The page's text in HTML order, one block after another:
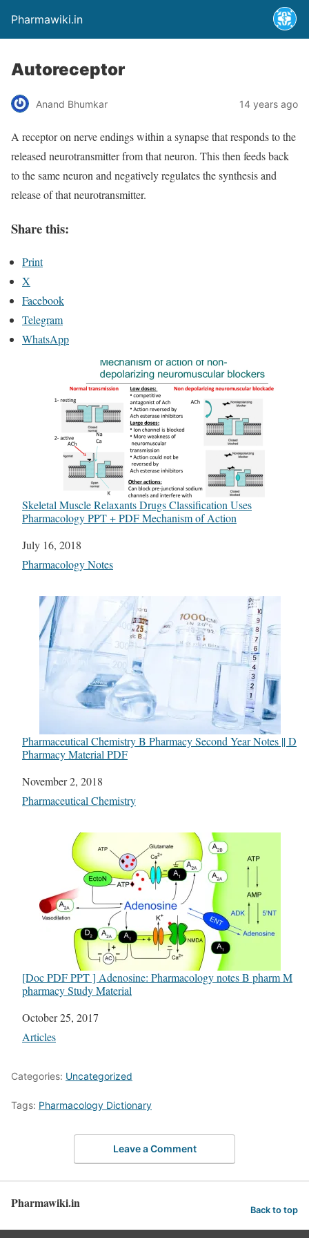
Pharmawiki.in
Autoreceptor
Anand Bhumkar 14 years ago
A receptor on nerve endings within a synapse that responds to the
released neurotransmitter from that neuron. This then feeds back
to the same neuron and negatively regulates the synthesis and
release of that neurotransmitter.
Share this:
Print
X
Facebook
Telegram
WhatsApp
Skeletal Muscle Relaxants Drugs Classification Uses
Pharmacology PPT + PDF Mechanism of Action
Date
July 16, 2018
In relation to
Pharmacology Notes
Pharmaceutical Chemistry B Pharmacy Second Year Notes || D
Pharmacy Material PDF
Date
November 2, 2018
In relation to
Pharmaceutical Chemistry
[Doc PDF PPT ] Adenosine: Pharmacology notes B pharm M
pharmacy Study Material
Date
October 25, 2017
In relation to
Articles
Categories: Uncategorized
Tags: Pharmacology Dictionary
Leave a Comment
Pharmawiki.in Back to top